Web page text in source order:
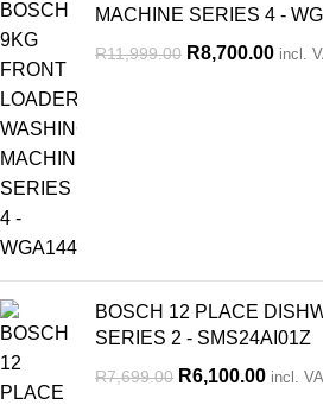
MACHINE SERIES 4 -
R11,999.00 R8,700.00 incl.
BOSCH 12 PLACE
SERIES 2 - SMS24AI01Z
R7,699.00 R6,100.00 incl.